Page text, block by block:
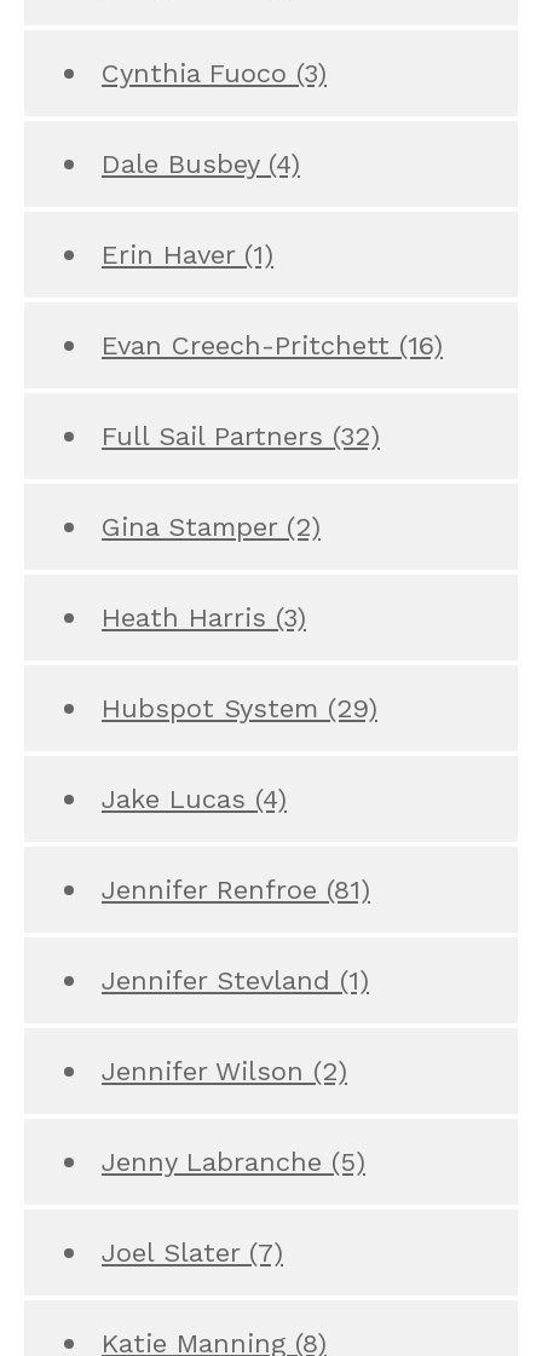
Cynthia Fuoco (3)
Dale Busbey (4)
Erin Haver (1)
Evan Creech-Pritchett (16)
Full Sail Partners (32)
Gina Stamper (2)
Heath Harris (3)
Hubspot System (29)
Jake Lucas (4)
Jennifer Renfroe (81)
Jennifer Stevland (1)
Jennifer Wilson (2)
Jenny Labranche (5)
Joel Slater (7)
Katie Manning (8)